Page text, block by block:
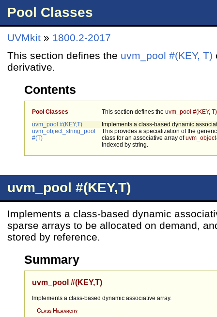
Pool Classes
UVMkit » 1800.2-2017
This section defines the uvm_pool #(KEY, T)
derivative.
Contents
Pool Classes This section defines the uvm_pool #(KEY, T)
uvm_pool #(KEY,T)
Implements a class-based dynamic
uvm_object_string_pool
#(T)
This provides a specialization of the
class for an associative array ofuvm_object
indexed by string.
uvm_pool #(KEY,T)
Implements a class-based dynamic
sparse arrays to be allocated on demand,
stored by reference.
Summary
uvm_pool #(KEY,T)
Implements a class-based dynamic associative array.
Class Hierarchy